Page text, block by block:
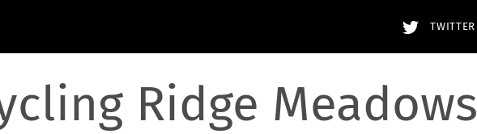
TWITTER
Ridge Meadows